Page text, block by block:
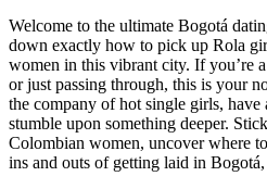
Welcome to the ultimate Bogotá
down exactly how to pick up Rola
women in this vibrant city. If you’re
or just passing through, this is your
the company of hot single girls, have
stumble upon something deeper.
Colombian women, uncover where
ins and outs of getting laid in Bogotá,